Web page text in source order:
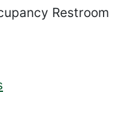
Restroom